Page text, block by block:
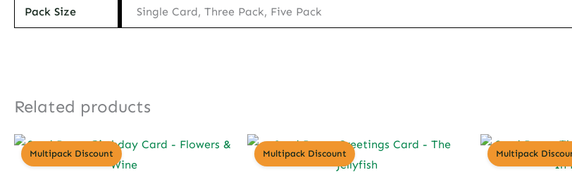
Pack Size Single Card, Three Pack, Five Pack
Related products
Multipack Discount Multipack Discount Multipack